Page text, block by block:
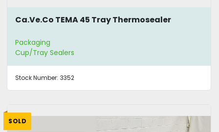
Ca.Ve.Co TEMA 45 Tray Thermosealer
Packaging
Cup/Tray Sealers
Stock Number: 3352
SOLD